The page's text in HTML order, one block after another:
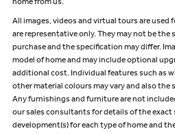
home from us.
All images, videos and virtual tours are used
are representative only. They may not be the
purchase and the specification may differ.
model of home and may include optional
additional cost. Individual features such as
other material colours may vary and also the
Any furnishings and furniture are not
our sales consultants for details of the exact
development(s) for each type of home and